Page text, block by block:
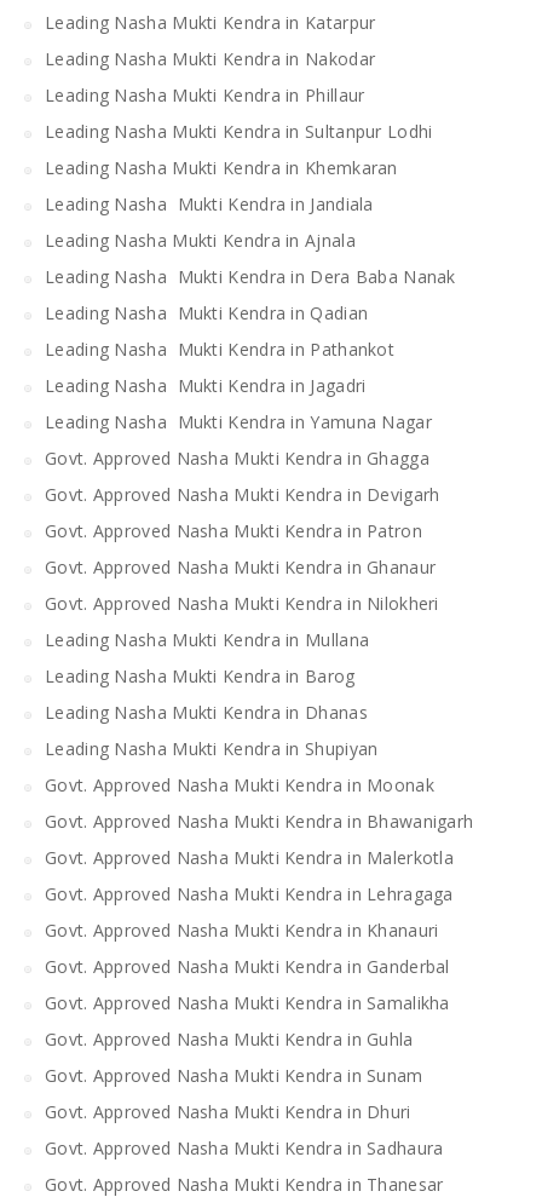
Leading Nasha Mukti Kendra in Katarpur
Leading Nasha Mukti Kendra in Nakodar
Leading Nasha Mukti Kendra in Phillaur
Leading Nasha Mukti Kendra in Sultanpur Lodhi
Leading Nasha Mukti Kendra in Khemkaran
Leading Nasha Mukti Kendra in Jandiala
Leading Nasha Mukti Kendra in Ajnala
Leading Nasha Mukti Kendra in Dera Baba Nanak
Leading Nasha Mukti Kendra in Qadian
Leading Nasha Mukti Kendra in Pathankot
Leading Nasha Mukti Kendra in Jagadri
Leading Nasha Mukti Kendra in Yamuna Nagar
Govt. Approved Nasha Mukti Kendra in Ghagga
Govt. Approved Nasha Mukti Kendra in Devigarh
Govt. Approved Nasha Mukti Kendra in Patron
Govt. Approved Nasha Mukti Kendra in Ghanaur
Govt. Approved Nasha Mukti Kendra in Nilokheri
Leading Nasha Mukti Kendra in Mullana
Leading Nasha Mukti Kendra in Barog
Leading Nasha Mukti Kendra in Dhanas
Leading Nasha Mukti Kendra in Shupiyan
Govt. Approved Nasha Mukti Kendra in Moonak
Govt. Approved Nasha Mukti Kendra in Bhawanigarh
Govt. Approved Nasha Mukti Kendra in Malerkotla
Govt. Approved Nasha Mukti Kendra in Lehragaga
Govt. Approved Nasha Mukti Kendra in Khanauri
Govt. Approved Nasha Mukti Kendra in Ganderbal
Govt. Approved Nasha Mukti Kendra in Samalikha
Govt. Approved Nasha Mukti Kendra in Guhla
Govt. Approved Nasha Mukti Kendra in Sunam
Govt. Approved Nasha Mukti Kendra in Dhuri
Govt. Approved Nasha Mukti Kendra in Sadhaura
Govt. Approved Nasha Mukti Kendra in Thanesar